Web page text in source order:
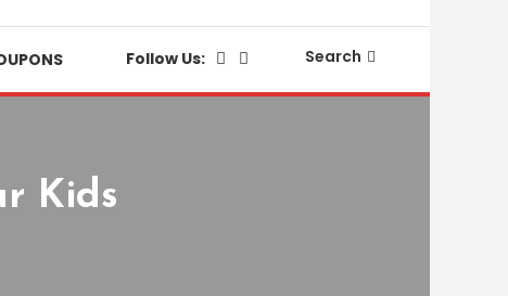
Follow Us: Search
Kids